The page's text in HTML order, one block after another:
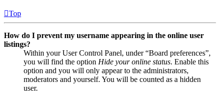
Top
How do I prevent my username appearing in the online user
listings?
Within your User Control Panel, under “Board preferences”,
you will find the option Hide your online status. Enable this
option and you will only appear to the administrators,
moderators and yourself. You will be counted as a hidden
user.